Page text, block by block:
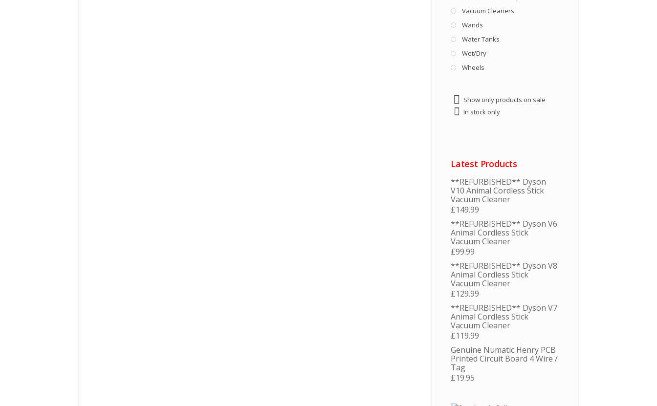
Vacuum Cleaners
Wands
Water Tanks
Wet/Dry
Wheels
Show only products on sale
In stock only
Latest Products
**REFURBISHED** Dyson
V10 Animal Cordless Stick
Vacuum Cleaner
£149.99
**REFURBISHED** Dyson V6
Animal Cordless Stick
Vacuum Cleaner
£99.99
**REFURBISHED** Dyson V8
Animal Cordless Stick
Vacuum Cleaner
£129.99
**REFURBISHED** Dyson V7
Animal Cordless Stick
Vacuum Cleaner
£119.99
Genuine Numatic Henry PCB
Printed Circuit Board 4 Wire /
Tag
£19.95